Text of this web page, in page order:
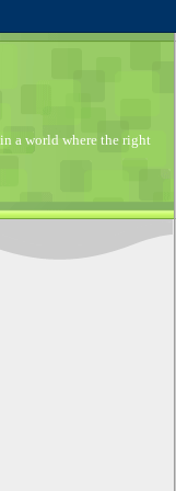
a world where the right